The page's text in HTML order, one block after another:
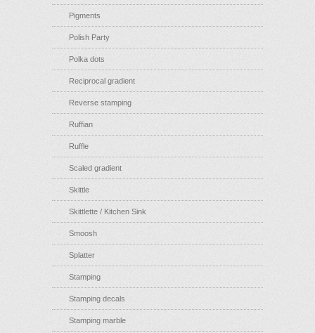
Pigments
Polish Party
Polka dots
Reciprocal gradient
Reverse stamping
Ruffian
Ruffle
Scaled gradient
Skittle
Skittlette / Kitchen Sink
Smoosh
Splatter
Stamping
Stamping decals
Stamping marble